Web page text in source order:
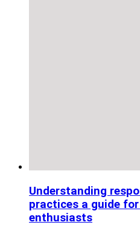
Understanding
practices a guide
enthusiasts